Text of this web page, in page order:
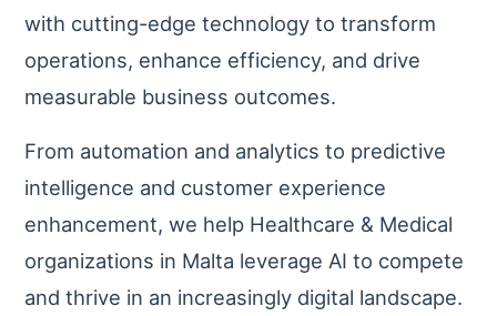
with cutting-edge technology to transform
operations, enhance efficiency, and drive
measurable business outcomes.
From automation and analytics to predictive
intelligence and customer experience
enhancement, we help Healthcare & Medical
organizations in Malta leverage AI to compete
and thrive in an increasingly digital landscape.